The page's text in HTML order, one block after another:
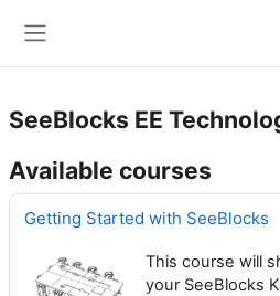
SeeBlocks EE
Available courses
Getting Started with SeeBlocks
This course will
your SeeBlocks